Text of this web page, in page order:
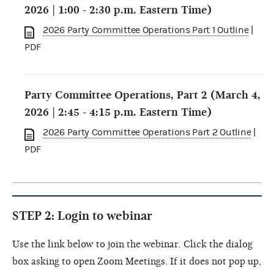
2026 | 1:00 - 2:30 p.m. Eastern Time)
2026 Party Committee Operations Part 1 Outline|
PDF
Party Committee Operations, Part 2 (March 4,
2026 | 2:45 - 4:15 p.m. Eastern Time)
2026 Party Committee Operations Part 2 Outline|
PDF
STEP 2: Login to webinar
Use the link below to join the webinar. Click the dialog
box asking to open Zoom Meetings. If it does not pop up,